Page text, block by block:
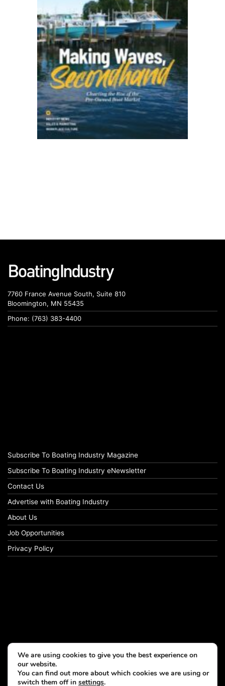
7760 France Avenue South, Suite 810
Bloomington, MN 55435
Phone: (763) 383-4400
Subscribe To Boating Industry Magazine
Subscribe To Boating Industry eNewsletter
Contact Us
Advertise with Boating Industry
About Us
Job Opportunities
Privacy Policy
We are using cookies to give you the best experience on
our website.
You can find out more about which cookies we are using or
switch them off in settings.